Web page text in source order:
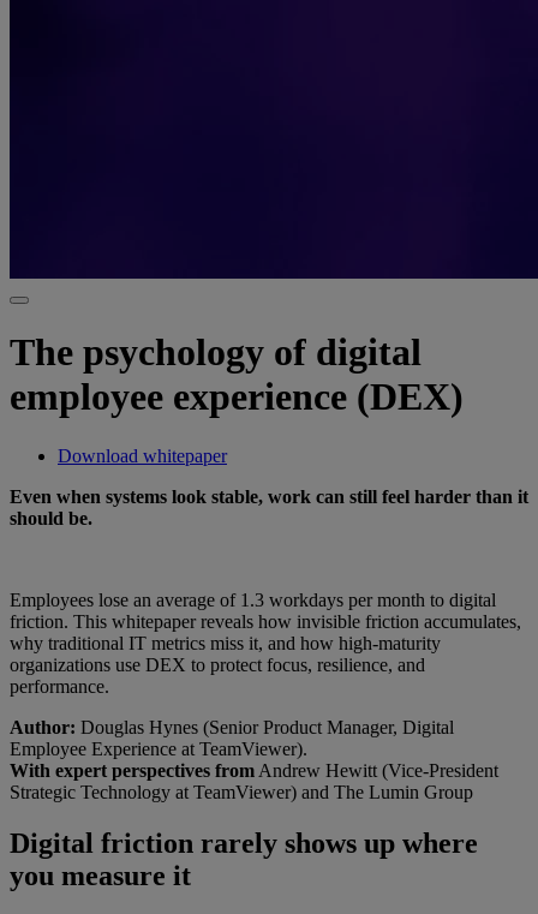
The psychology of digital
employee experience (DEX)
Download whitepaper
Even when systems look stable, work can still feel harder than it
should be.
Employees lose an average of 1.3 workdays per month to digital
friction. This whitepaper reveals how invisible friction accumulates,
why traditional IT metrics miss it, and how high-maturity
organizations use DEX to protect focus, resilience, and
performance.
Author: Douglas Hynes (Senior Product Manager, Digital
Employee Experience at TeamViewer).
With expert perspectives from Andrew Hewitt (Vice-President
Strategic Technology at TeamViewer) and The Lumin Group
Digital friction rarely shows up where
you measure it